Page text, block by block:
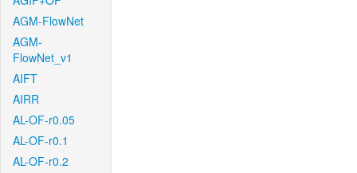
AGM-FlowNet
AGM-
FlowNet_v1
AIFT
AIRR
AL-OF-r0.05
AL-OF-r0.1
AL-OF-r0.2